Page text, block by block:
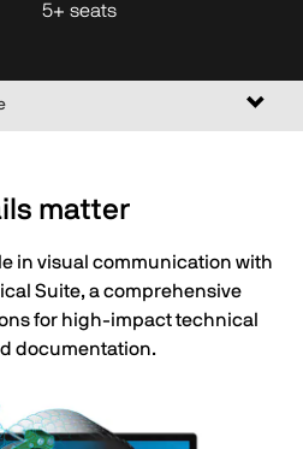
5+ seats
Toggle
matter
in visual communication with
Suite, a comprehensive
for high-impact technical
documentation.